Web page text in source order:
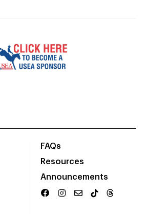
FAQs
Resources
Announcements